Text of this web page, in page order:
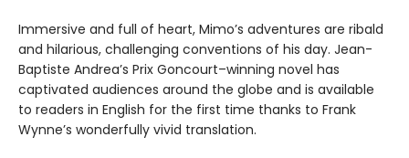
Immersive and full of heart, Mimo’s adventures are ribald
and hilarious, challenging conventions of his day. Jean-
Baptiste Andrea’s Prix Goncourt–winning novel has
captivated audiences around the globe and is available
to readers in English for the first time thanks to Frank
Wynne’s wonderfully vivid translation.